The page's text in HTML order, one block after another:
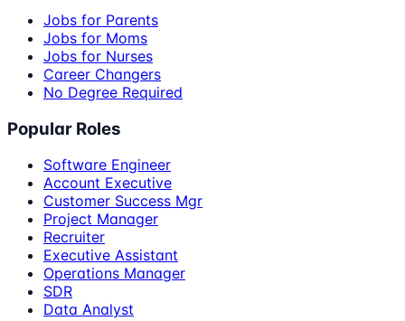
Jobs for Parents
Jobs for Moms
Jobs for Nurses
Career Changers
No Degree Required
Popular Roles
Software Engineer
Account Executive
Customer Success Mgr
Project Manager
Recruiter
Executive Assistant
Operations Manager
SDR
Data Analyst